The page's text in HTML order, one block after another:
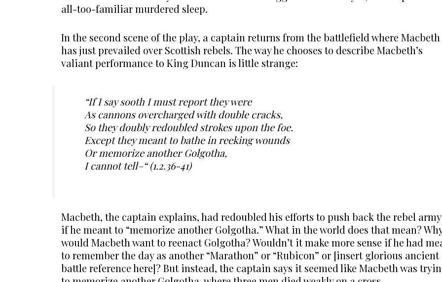
all-too-familiar murdered sleep.
In the second scene of the play, a captain returns from the battlefield where Macbeth
has just prevailed over Scottish rebels. The way he chooses to describe Macbeth’s
valiant performance to King Duncan is little strange:
“If I say sooth I must report they were
As cannons overcharged with double cracks,
So they doubly redoubled strokes upon the foe.
Except they meant to bathe in reeking wounds
Or memorize another Golgotha,
I cannot tell–“ (1.2.36-41)
Macbeth, the captain explains, had redoubled his efforts to push back the rebel
if he meant to “memorize another Golgotha.” What in the world does that mean?
would Macbeth want to reenact Golgotha? Wouldn’t it make more sense if he had
to remember the day as another “Marathon” or “Rubicon” or [insert glorious ancient
battle reference here]? But instead, the captain says it seemed like Macbeth was